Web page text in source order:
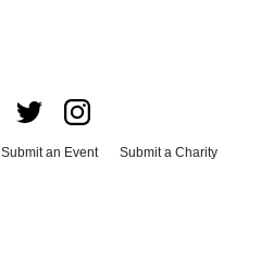
Submit an Event
Submit a Charity